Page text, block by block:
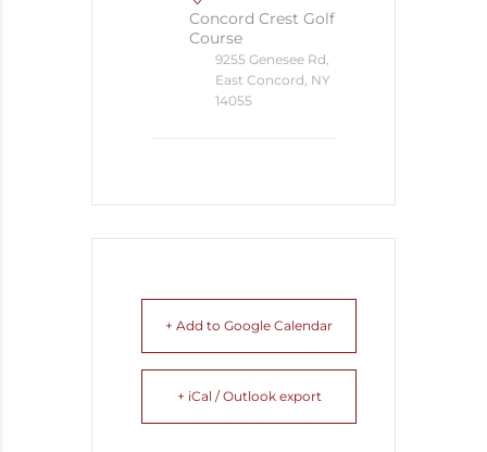
Concord Crest Golf
Course
9255 Genesee Rd,
East Concord, NY
14055
+ Add to Google Calendar
+ iCal / Outlook export